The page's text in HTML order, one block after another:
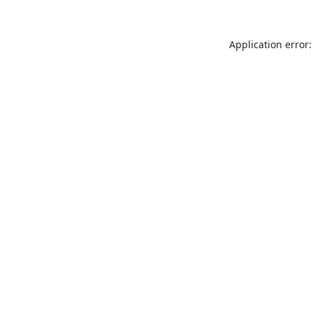
Application